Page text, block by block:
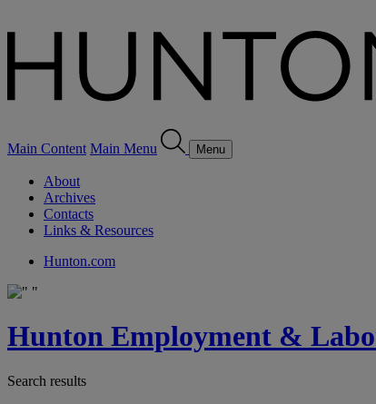
Main Content Main Menu Menu
About
Archives
Contacts
Links & Resources
Hunton.com
Hunton Employment &
Search results